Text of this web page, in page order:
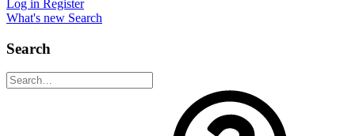
Log in Register
What's new Search
Search